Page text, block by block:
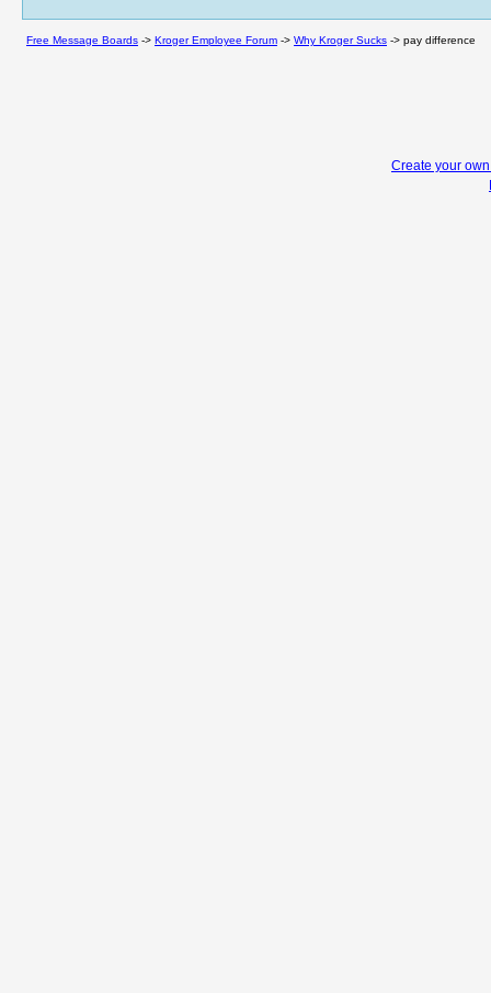
Free Message Boards -> Kroger Employee Forum -> Why Kroger Sucks -> pay difference
Create your